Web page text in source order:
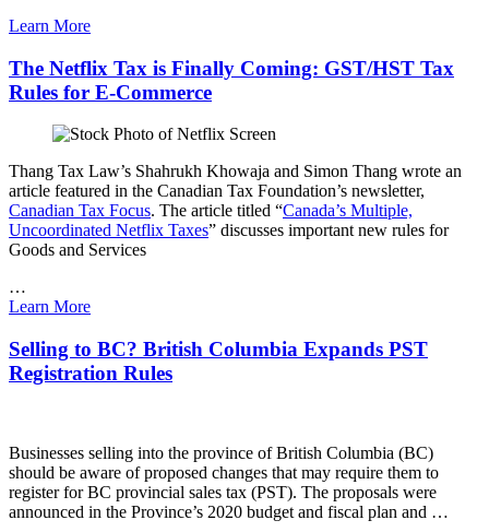
Learn More
The Netflix Tax is Finally Coming: GST/HST Tax
Rules for E-Commerce
Thang Tax Law’s Shahrukh Khowaja and Simon Thang wrote an
article featured in the Canadian Tax Foundation’s newsletter,
Canadian Tax Focus. The article titled “Canada’s Multiple,
Uncoordinated Netflix Taxes” discusses important new rules for
Goods and Services
…
Learn More
Selling to BC? British Columbia Expands PST
Registration Rules
Businesses selling into the province of British Columbia (BC)
should be aware of proposed changes that may require them to
register for BC provincial sales tax (PST). The proposals were
announced in the Province’s 2020 budget and fiscal plan and …